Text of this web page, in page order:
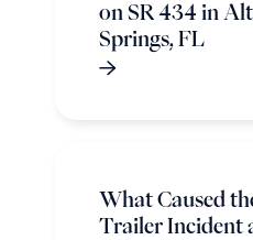
on SR 434 in
Springs, FL
What Caused
Trailer Incident